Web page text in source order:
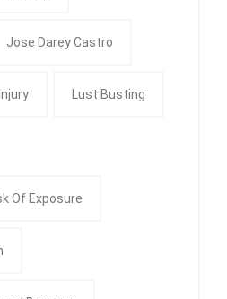
Jose Darey Castro
Lust Busting
Of Exposure